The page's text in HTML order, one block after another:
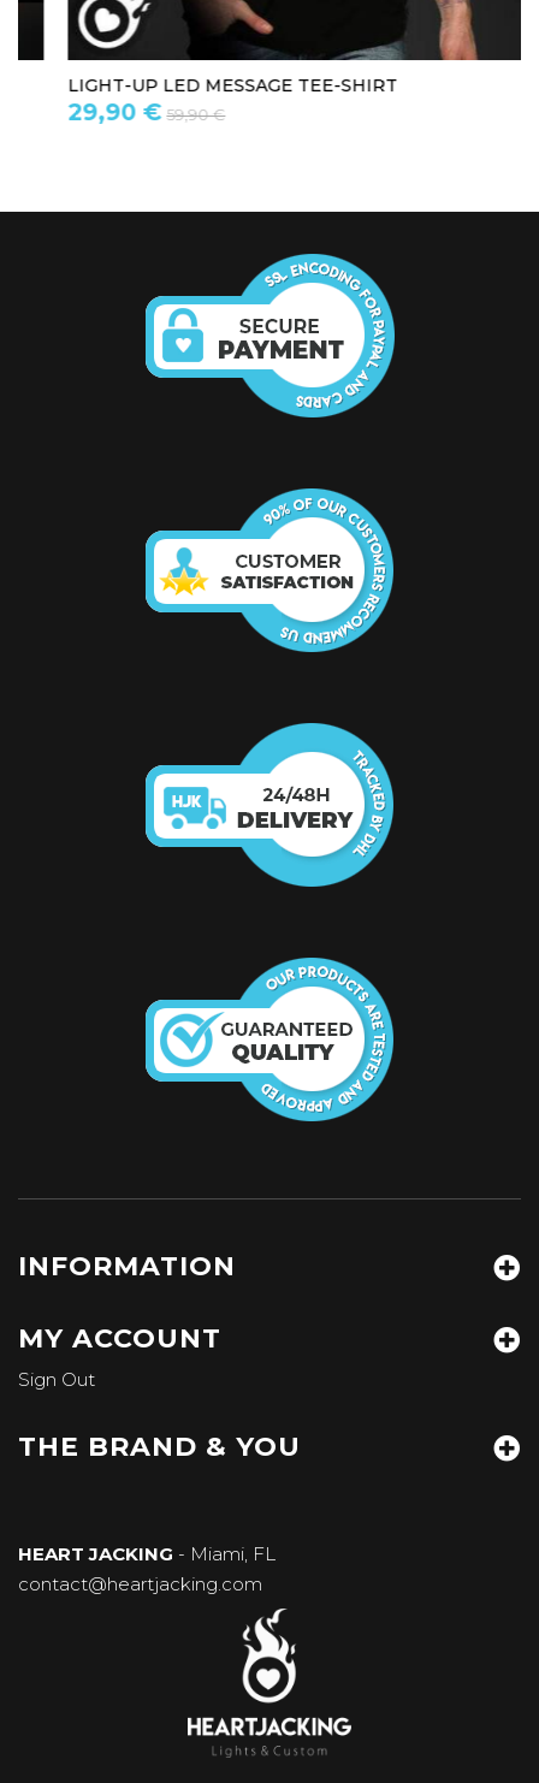
LIGHT-UP LED MESSAGE TEE-SHIRT
29,90 € 59,90 €
INFORMATION
MY ACCOUNT
Sign Out
THE BRAND & YOU
HEART JACKING - Miami, FL
contact@heartjacking.com